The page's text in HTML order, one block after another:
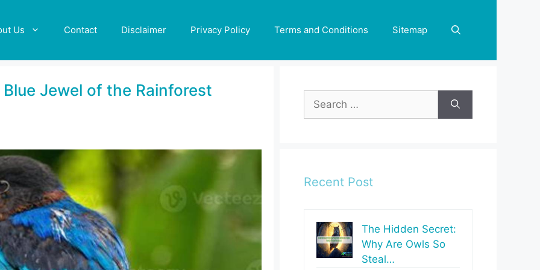
Us Contact Disclaimer Privacy Policy Terms and Conditions Sitemap
Jewel of the Rainforest
Search
for:
Recent Post
The Hidden Secret:
Why Are Owls So
Steal…